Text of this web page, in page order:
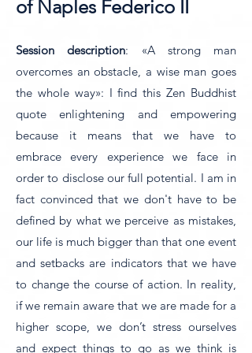
of Naples Federico II
Session description: «A strong man
overcomes an obstacle, a wise man goes
the whole way»: I find this Zen Buddhist
quote enlightening and empowering
because it means that we have to
embrace every experience we face in
order to disclose our full potential. I am in
fact convinced that we don't have to be
defined by what we perceive as mistakes,
our life is much bigger than that one event
and setbacks are indicators that we have
to change the course of action. In reality,
if we remain aware that we are made for a
higher scope, we don’t stress ourselves
and expect things to go as we think is